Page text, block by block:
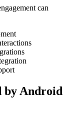
can
by Android